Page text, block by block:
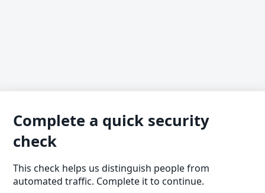
Complete a quick security
check
This check helps us distinguish people from
automated traffic. Complete it to continue.